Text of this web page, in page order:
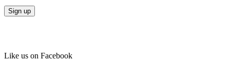
Like us on Facebook